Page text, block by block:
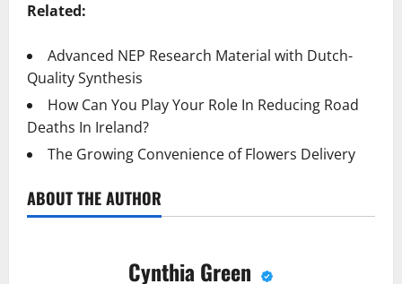
Related:
Advanced NEP Research Material with Dutch-
Quality Synthesis
How Can You Play Your Role In Reducing Road
Deaths In Ireland?
The Growing Convenience of Flowers Delivery
ABOUT THE AUTHOR
Cynthia Green